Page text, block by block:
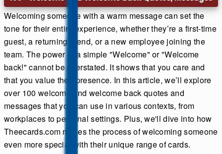
Welcoming someone with a warm message can set the
tone for their entire experience, whether they’re a first-time
guest, a returning friend, or a new employee joining the
team. The power of a simple "Welcome" or "Welcome
back!" cannot be overstated. It shows that you care and
that you value their presence. In this article, we’ll explore
over 100 welcome and welcome back quotes and
messages that you can use in various contexts, from
workplaces to personal settings. Plus, we'll dive into how
Theecards.com makes the process of welcoming someone
even more special with their unique range of cards.